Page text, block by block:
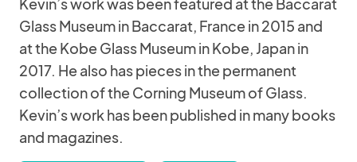
Glass Museum in Baccarat, France in 2015 and
at the Kobe Glass Museum in Kobe, Japan in
2017. He also has pieces in the permanent
collection of the Corning Museum of Glass.
Kevin’s work has been published in many books
and magazines.